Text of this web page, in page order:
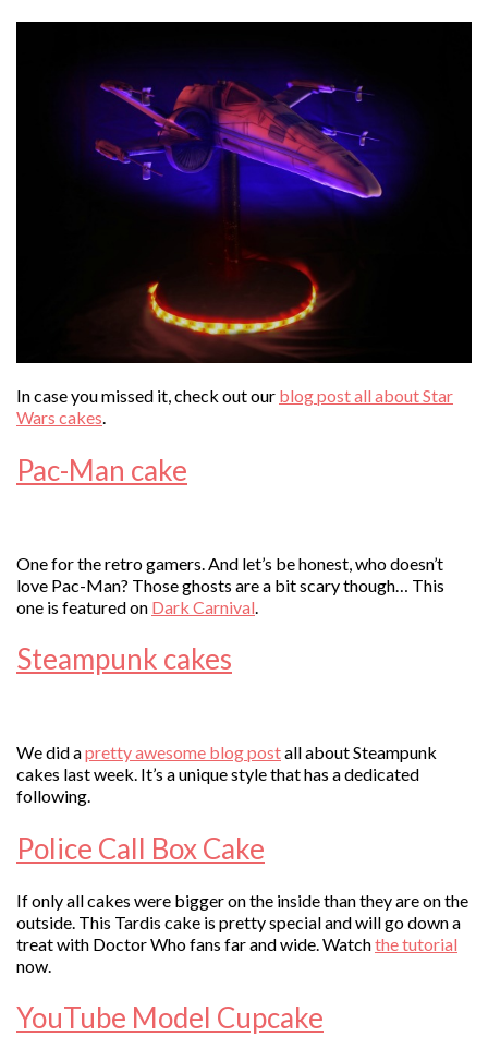
In case you missed it, check out our blog post all about Star
Wars cakes.
Pac-Man cake
One for the retro gamers. And let’s be honest, who doesn’t
love Pac-Man? Those ghosts are a bit scary though… This
one is featured on Dark Carnival.
Steampunk cakes
We did apretty awesome blog postall about Steampunk
cakes last week. It’s a unique style that has a dedicated
following.
Police Call Box Cake
If only all cakes were bigger on the inside than they are on the
outside. This Tardis cake is pretty special and will go down a
treat with Doctor Who fans far and wide. Watchthe tutorial
now.
YouTube Model Cupcake